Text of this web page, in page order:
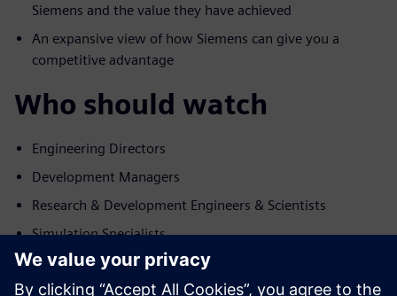
Siemens and the value they have achieved
An expansive view of how Siemens can give you a
competitive advantage
Who should watch
Engineering Directors
Development Managers
Research & Development Engineers & Scientists
Simulation Specialists
講演者の紹介